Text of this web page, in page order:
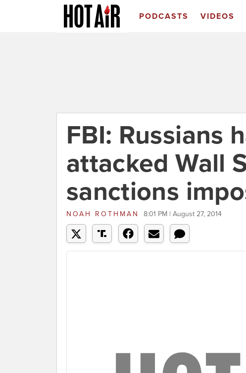
PODCASTS VIDEOS
FBI: Russians
attacked Wall
sanctions
NOAH ROTHMAN 8:01 PM | August 27, 2014